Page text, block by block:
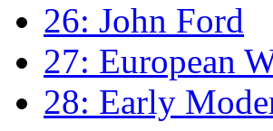
26: John Ford
27: European
28: Early